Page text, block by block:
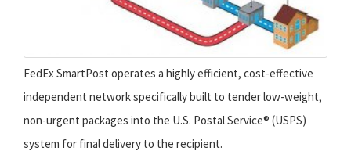
FedEx SmartPost operates a highly efficient, cost-effective
independent network specifically built to tender low-weight,
non-urgent packages into the U.S. Postal Service® (USPS)
system for final delivery to the recipient.